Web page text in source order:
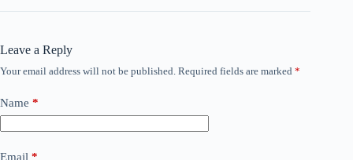
Leave a Reply
Your email address will not be published. Required fields are marked *
Name *
Email *